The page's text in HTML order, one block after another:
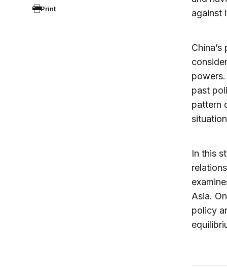
Print
against
past
pattern
In this
Asia.
policy